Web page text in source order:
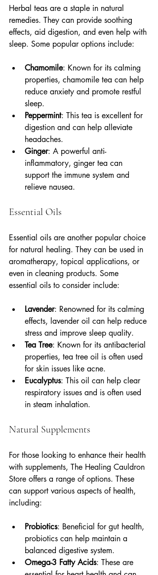
Herbal teas are a staple in natural
remedies. They can provide soothing
effects, aid digestion, and even help with
sleep. Some popular options include:
Chamomile: Known for its calming
properties, chamomile tea can help
reduce anxiety and promote restful
sleep.
Peppermint: This tea is excellent for
digestion and can help alleviate
headaches.
Ginger: A powerful anti-
inflammatory, ginger tea can
support the immune system and
relieve nausea.
Essential Oils
Essential oils are another popular choice
for natural healing. They can be used in
aromatherapy, topical applications, or
even in cleaning products. Some
essential oils to consider include:
Lavender: Renowned for its calming
effects, lavender oil can help reduce
stress and improve sleep quality.
Tea Tree: Known for its antibacterial
properties, tea tree oil is often used
for skin issues like acne.
Eucalyptus: This oil can help clear
respiratory issues and is often used
in steam inhalation.
Natural Supplements
For those looking to enhance their health
with supplements, The Healing Cauldron
Store offers a range of options. These
can support various aspects of health,
including:
Probiotics: Beneficial for gut health,
probiotics can help maintain a
balanced digestive system.
Omega-3 Fatty Acids: These are